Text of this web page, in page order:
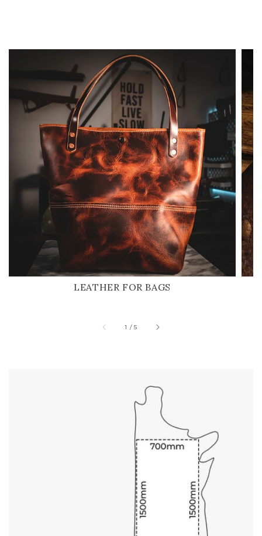
LEATHER FOR BAGS
1 /of
5